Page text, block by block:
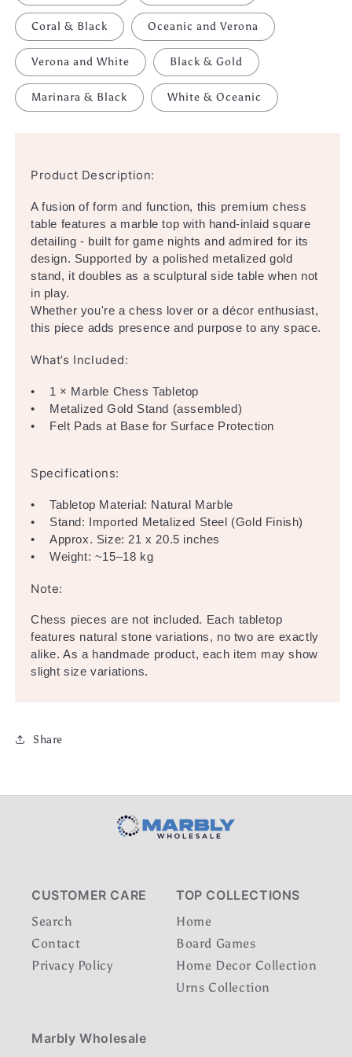
Coral & Black Oceanic and Verona
Verona and White Black & Gold
Marinara & Black White & Oceanic
Product Description:
A fusion of form and function, this premium chess
table features a marble top with hand-inlaid square
detailing - built for game nights and admired for its
design. Supported by a polished metalized gold
stand, it doubles as a sculptural side table when not
in play.
Whether you're a chess lover or a décor enthusiast,
this piece adds presence and purpose to any space.
What’s Included:
• 1 × Marble Chess Tabletop
• Metalized Gold Stand (assembled)
• Felt Pads at Base for Surface Protection
Specifications:
• Tabletop Material: Natural Marble
• Stand: Imported Metalized Steel (Gold Finish)
• Approx. Size: 21 x 20.5 inches
• Weight: ~15–18 kg
Note:
Chess pieces are not included. Each tabletop
features natural stone variations, no two are exactly
alike. As a handmade product, each item may show
slight size variations.
Share
CUSTOMER CARE
Search
Contact
Privacy Policy
TOP COLLECTIONS
Home
Board Games
Home Decor Collection
Urns Collection
Marbly Wholesale